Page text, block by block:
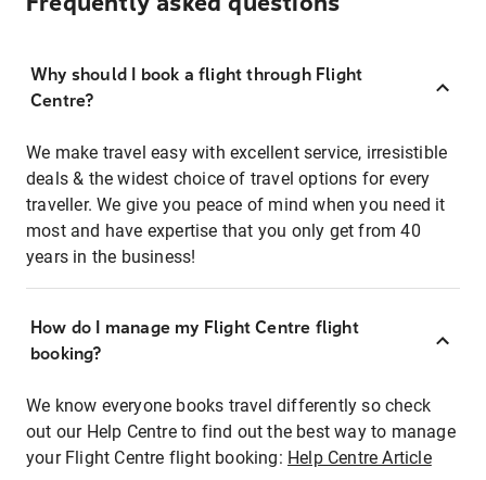
Why should I book a flight through Flight
Centre?
We make travel easy with excellent service, irresistible
deals & the widest choice of travel options for every
traveller. We give you peace of mind when you need it
most and have expertise that you only get from 40
years in the business!
How do I manage my Flight Centre flight
booking?
We know everyone books travel differently so check
out our Help Centre to find out the best way to manage
your Flight Centre flight booking: Help Centre Article